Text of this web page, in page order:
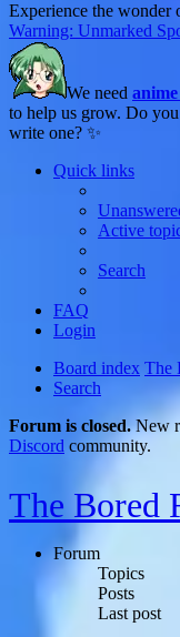
Experience the wonder
Warning: Unmarked
We need
to help us grow. Do
write one? ✨
Quick links
Active
Search
FAQ
Login
Board index The
Search
Forum is closed.New
Discord community.
The Bored
Forum
Topics
Posts
Last post